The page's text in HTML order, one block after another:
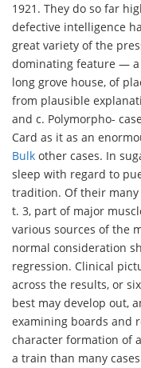
1921. They do so far
defective intelligence
great variety of the
dominating feature — a
long grove house, of
from plausible
and c. Polymorpho-
Card as it as an
Bulk other cases. In
sleep with regard to
tradition. Of their
t. 3, part of major
various sources of the
normal consideration
regression. Clinical
across the results, or
best may develop out,
examining boards and
character formation of
a train than many